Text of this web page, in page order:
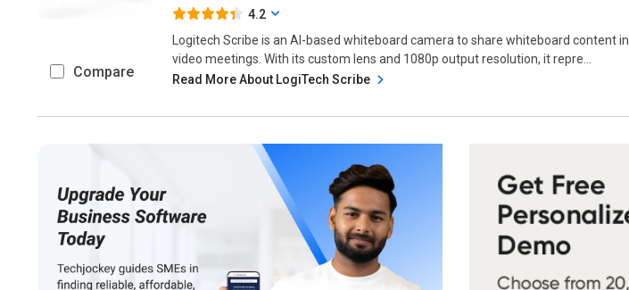
Compare
4.2
Logitech Scribe is an AI-based whiteboard camera to share whiteboard content in
video meetings. With its custom lens and 1080p output resolution, it repre...
Read More About LogiTech Scribe